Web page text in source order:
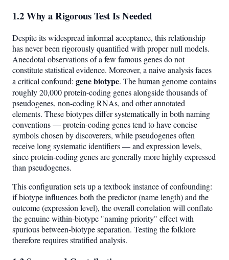
1.2 Why a Rigorous Test Is Needed
Despite its widespread informal acceptance, this relationship
has never been rigorously quantified with proper null models.
Anecdotal observations of a few famous genes do not
constitute statistical evidence. Moreover, a naive analysis faces
a critical confound: gene biotype. The human genome contains
roughly 20,000 protein-coding genes alongside thousands of
pseudogenes, non-coding RNAs, and other annotated
elements. These biotypes differ systematically in both naming
conventions — protein-coding genes tend to have concise
symbols chosen by discoverers, while pseudogenes often
receive long systematic identifiers — and expression levels,
since protein-coding genes are generally more highly expressed
than pseudogenes.
This configuration sets up a textbook instance of confounding:
if biotype influences both the predictor (name length) and the
outcome (expression level), the overall correlation will conflate
the genuine within-biotype "naming priority" effect with
spurious between-biotype separation. Testing the folklore
therefore requires stratified analysis.